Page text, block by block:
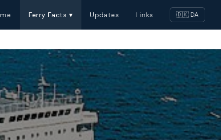
Ferry Facts ▾ Updates Links 🇩🇰 DA